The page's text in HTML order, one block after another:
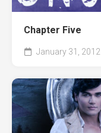
Chapter Five
January 31, 2012